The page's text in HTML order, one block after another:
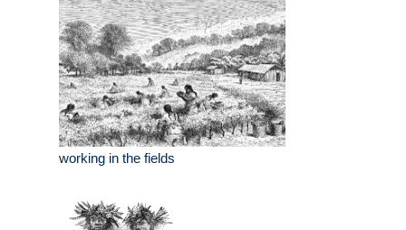
working in the fields